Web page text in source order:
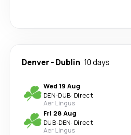
Denver - Dublin 10 days
Wed 19 Aug
DEN-DUB· Direct
Aer Lingus
Fri 28 Aug
DUB-DEN· Direct
Aer Lingus